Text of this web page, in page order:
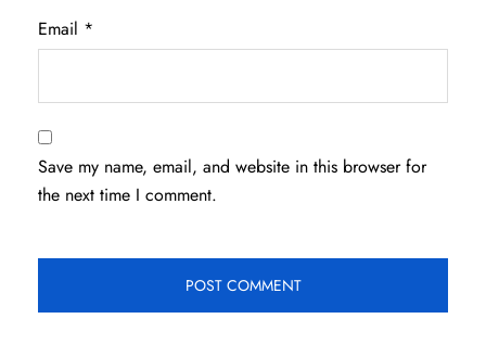
Email *
Save my name, email, and website in this browser for
the next time I comment.